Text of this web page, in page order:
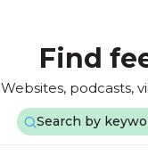
Find
Websites, podcasts,
Search by